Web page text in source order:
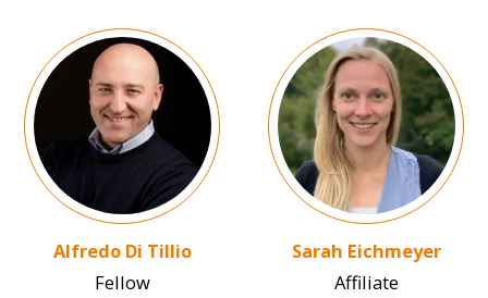
Alfredo Di Tillio
Fellow
Sarah Eichmeyer
Affiliate